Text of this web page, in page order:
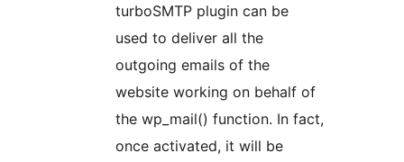
turboSMTP plugin can be
used to deliver all the
outgoing emails of the
website working on behalf of
the wp_mail() function. In fact,
once activated, it will be